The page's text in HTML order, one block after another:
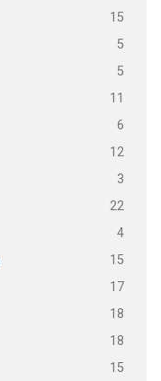
15
5
5
11
6
12
3
22
4
15
17
18
18
15